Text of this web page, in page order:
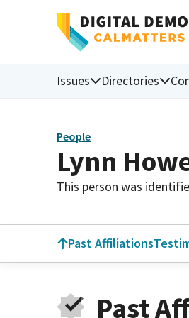
Issues Directories
People
Lynn
This person was
Past Affiliations
Past